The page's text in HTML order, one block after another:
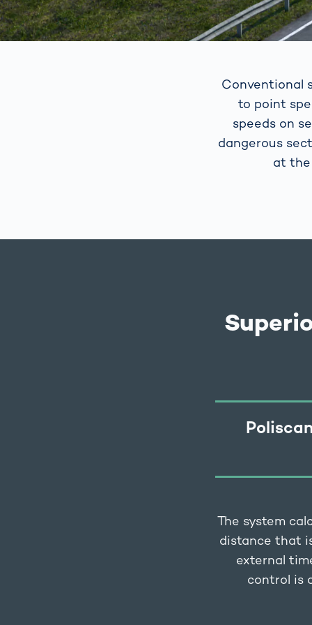
Conventional
to point
speeds on
dangerous
at
The system
distance that
external
control is